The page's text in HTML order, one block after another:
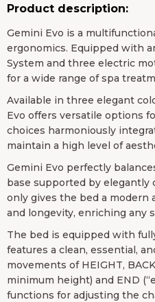
Product description:
Gemini Evo is a
ergonomics. Equipped with
System and three electric
for a wide range of spa
Available in three elegant
Evo offers versatile options
choices harmoniously
maintain a high level of
Gemini Evo perfectly
base supported by elegantly
only gives the bed a modern
and longevity, enriching any
The bed is equipped with
features a clean, essential,
movements of HEIGHT,
minimum height) and END
functions for adjusting the